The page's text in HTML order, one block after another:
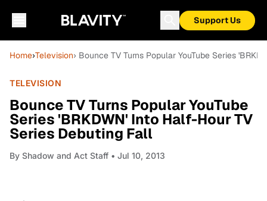
Support Us
Home›Television› Bounce TV Turns Popular YouTube Series
TELEVISION
Bounce TV Turns Popular YouTube
Series 'BRKDWN' Into Half-Hour TV
Series Debuting Fall
By Shadow and Act Staff • Jul 10, 2013